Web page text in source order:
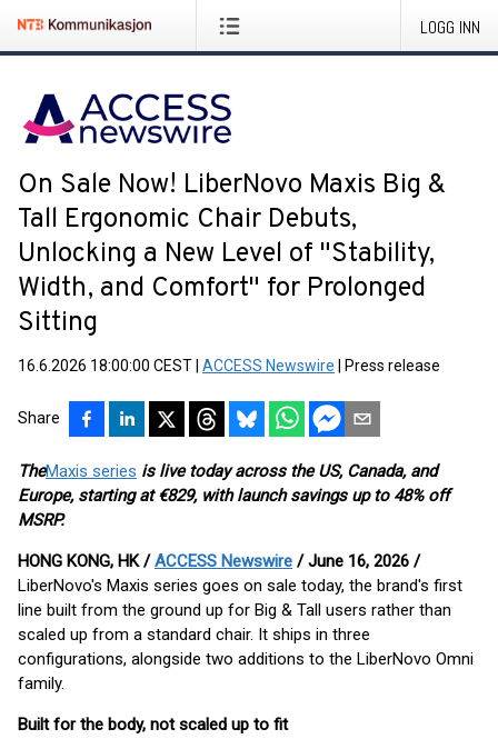
LOGG INN
On Sale Now! LiberNovo Maxis Big &
Tall Ergonomic Chair Debuts,
Unlocking a New Level of "Stability,
Width, and Comfort" for Prolonged
Sitting
16.6.2026 18:00:00 CEST ACCESS Newswire Press release
Share
TheMaxis series is live today across the US, Canada, and
Europe, starting at €829, with launch savings up to 48% off
MSRP.
HONG KONG, HK /ACCESS Newswire / June 16, 2026 /
LiberNovo's Maxis series goes on sale today, the brand's first
line built from the ground up for Big & Tall users rather than
scaled up from a standard chair. It ships in three
configurations, alongside two additions to the LiberNovo Omni
family.
Built for the body, not scaled up to fit